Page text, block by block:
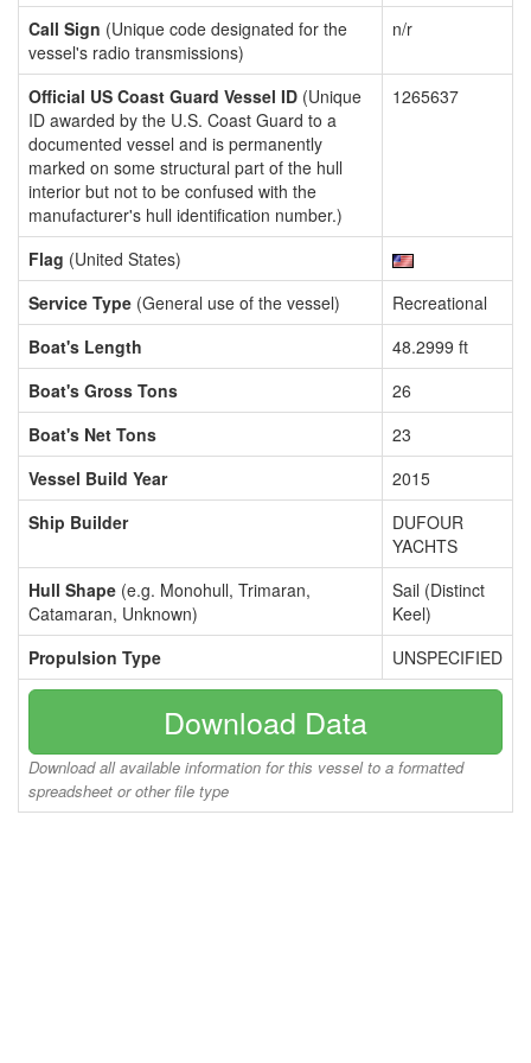
Call Sign (Unique code designated for the
vessel's radio transmissions)
n/r
Official US Coast Guard Vessel ID (Unique
ID awarded by the U.S. Coast Guard to a
documented vessel and is permanently
marked on some structural part of the hull
interior but not to be confused with the
manufacturer's hull identification number.)
1265637
Flag (United States)
Service Type (General use of the vessel)
Recreational
Boat's Length
48.2999 ft
Boat's Gross Tons
26
Boat's Net Tons
23
Vessel Build Year
2015
Ship Builder
DUFOUR
YACHTS
Hull Shape (e.g. Monohull, Trimaran,
Catamaran, Unknown)
Sail (Distinct
Keel)
Propulsion Type
UNSPECIFIED
Download Data
Download all available information for this vessel to a formatted
spreadsheet or other file type